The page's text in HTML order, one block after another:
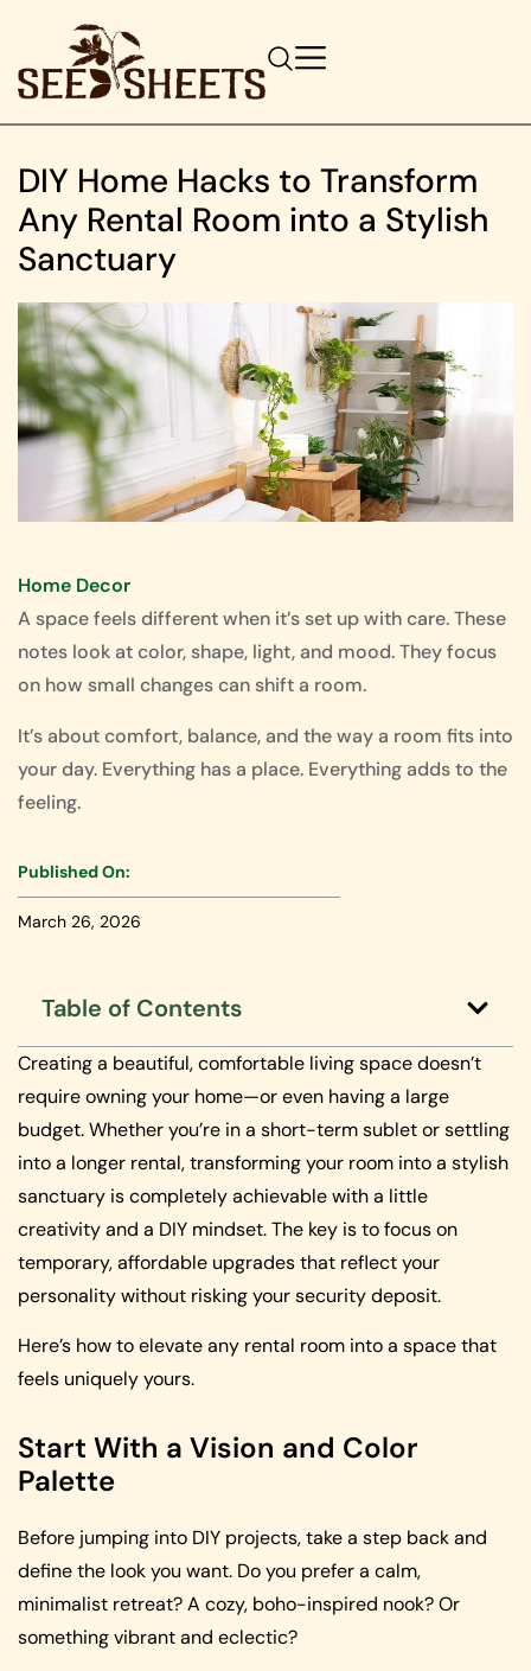
DIY Home Hacks to Transform
Any Rental Room into a Stylish
Sanctuary
Home Decor
A space feels different when it’s set up with care. These
notes look at color, shape, light, and mood. They focus
on how small changes can shift a room.
It’s about comfort, balance, and the way a room fits into
your day. Everything has a place. Everything adds to the
feeling.
Published On:
March 26, 2026
Table of Contents
Creating a beautiful, comfortable living space doesn’t
require owning your home—or even having a large
budget. Whether you’re in a short-term sublet or settling
into a longer rental, transforming your room into a stylish
sanctuary is completely achievable with a little
creativity and a DIY mindset. The key is to focus on
temporary, affordable upgrades that reflect your
personality without risking your security deposit.
Here’s how to elevate any rental room into a space that
feels uniquely yours.
Start With a Vision and Color
Palette
Before jumping into DIY projects, take a step back and
define the look you want. Do you prefer a calm,
minimalist retreat? A cozy, boho-inspired nook? Or
something vibrant and eclectic?